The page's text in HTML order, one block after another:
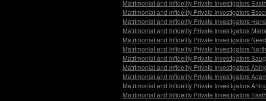
Matrimonial and Infidelity Private Investigators
Matrimonial and Infidelity Private Investigators
Matrimonial and Infidelity Private Investigators
Matrimonial and Infidelity Private Investigators
Matrimonial and Infidelity Private Investigators
Matrimonial and Infidelity Private Investigators
Matrimonial and Infidelity Private Investigators
Matrimonial and Infidelity Private Investigators
Matrimonial and Infidelity Private Investigators
Matrimonial and Infidelity Private Investigators
Matrimonial and Infidelity Private Investigators